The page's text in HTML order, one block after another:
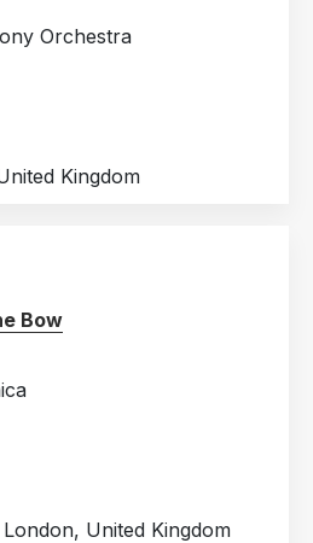
Orchestra
Kingdom
Bow
United Kingdom